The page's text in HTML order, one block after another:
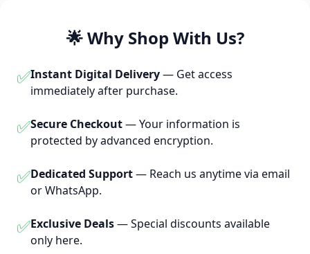
🌟 Why Shop With Us?
✅Instant Digital Delivery— Get access
immediately after purchase.
✅Secure Checkout— Your information is
protected by advanced encryption.
✅Dedicated Support— Reach us anytime via email
or WhatsApp.
✅Exclusive Deals— Special discounts available
only here.